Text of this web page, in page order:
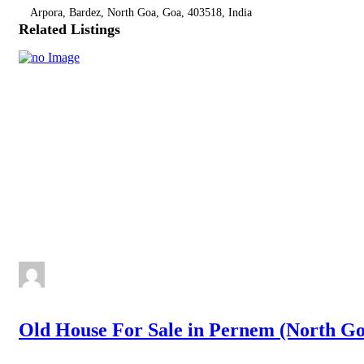
Arpora, Bardez, North Goa, Goa, 403518, India
Related Listings
Old House For Sale in Pernem (North